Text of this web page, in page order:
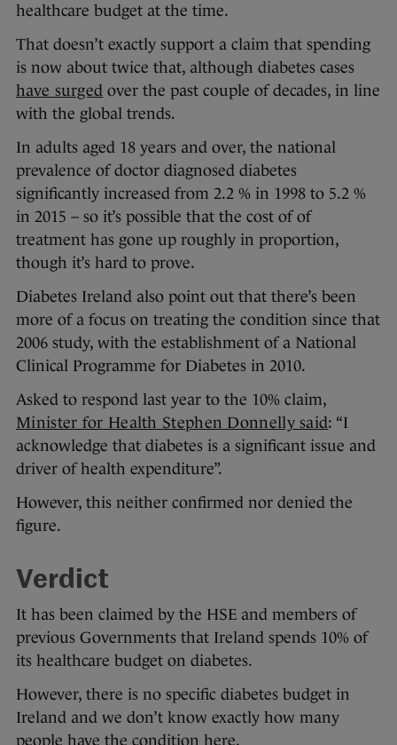
healthcare budget at the time.
That doesn’t exactly support a claim that spending
is now about twice that, although diabetes cases
have surged over the past couple of decades, in line
with the global trends.
In adults aged 18 years and over, the national
prevalence of doctor diagnosed diabetes
significantly increased from 2.2 % in 1998 to 5.2 %
in 2015 – so it’s possible that the cost of of
treatment has gone up roughly in proportion,
though it’s hard to prove.
Diabetes Ireland also point out that there’s been
more of a focus on treating the condition since that
2006 study, with the establishment of a National
Clinical Programme for Diabetes in 2010.
Asked to respond last year to the 10% claim,
Minister for Health Stephen Donnelly said: “I
acknowledge that diabetes is a significant issue and
driver of health expenditure”.
However, this neither confirmed nor denied the
figure.
Verdict
It has been claimed by the HSE and members of
previous Governments that Ireland spends 10% of
its healthcare budget on diabetes.
However, there is no specific diabetes budget in
Ireland and we don’t know exactly how many
people have the condition here.